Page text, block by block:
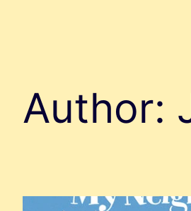
Author: